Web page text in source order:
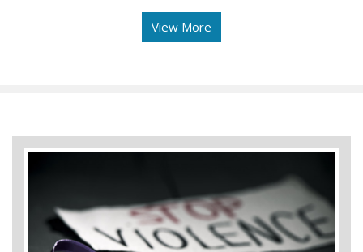
View More